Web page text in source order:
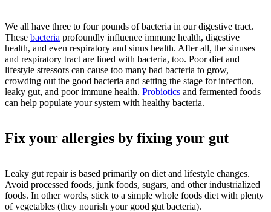
We all have three to four pounds of bacteria in our digestive tract.
These bacteria profoundly influence immune health, digestive
health, and even respiratory and sinus health. After all, the sinuses
and respiratory tract are lined with bacteria, too. Poor diet and
lifestyle stressors can cause too many bad bacteria to grow,
crowding out the good bacteria and setting the stage for infection,
leaky gut, and poor immune health. Probiotics and fermented foods
can help populate your system with healthy bacteria.
Fix your allergies by fixing your gut
Leaky gut repair is based primarily on diet and lifestyle changes.
Avoid processed foods, junk foods, sugars, and other industrialized
foods. In other words, stick to a simple whole foods diet with plenty
of vegetables (they nourish your good gut bacteria).